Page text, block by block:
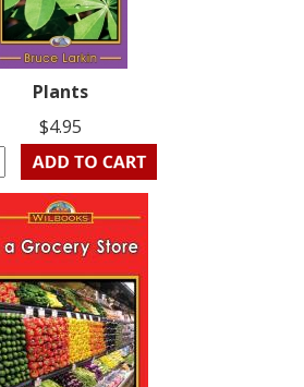
Plants
$4.95